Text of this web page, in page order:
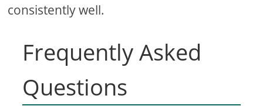
consistently well.
Frequently Asked
Questions